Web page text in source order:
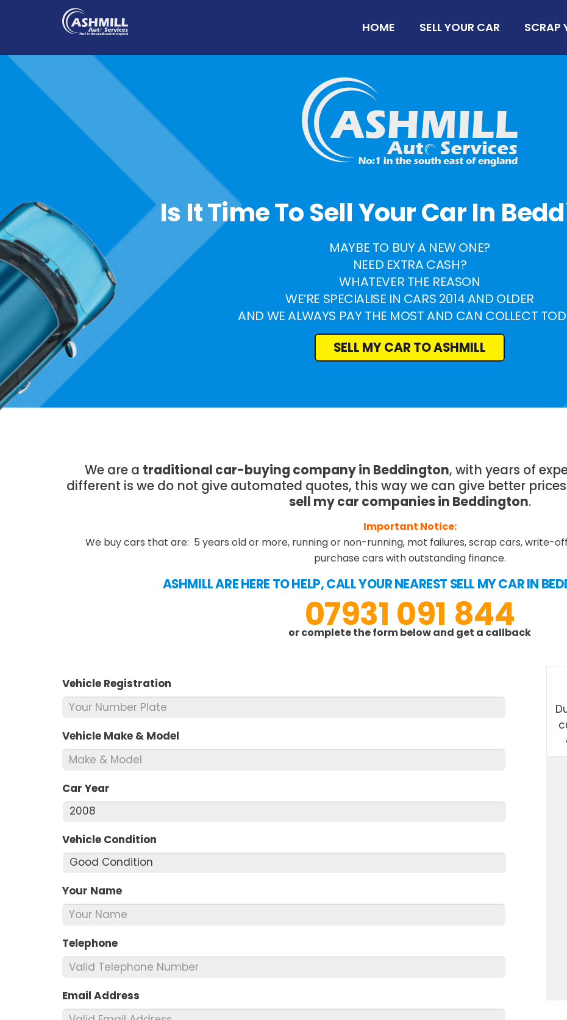
HOME SELL YOUR CAR SCRAP
Is It Time To Sell Your Car In
MAYBE TO BUY A NEW ONE?
NEED EXTRA CASH?
WHATEVER THE REASON
WE’RE SPECIALISE IN CARS 2014 AND OLDER
AND WE ALWAYS PAY THE MOST AND CAN COLLECT
SELL MY CAR TO ASHMILL
We are a traditional car-buying company in Beddington, with years of
different is we do not give automated quotes, this way we can give better
sell my car companies in Beddington.
Important Notice:
We buy cars that are: 5 years old or more, running or non-running, mot failures, scrap cars, write-
purchase cars with outstanding finance.
ASHMILL ARE HERE TO HELP, CALL YOUR NEAREST SELL MY CAR IN
07931 091 844
or complete the form below and get a callback
Vehicle Registration
Vehicle Make & Model
Car Year
Vehicle Condition
Your Name
Telephone
Email Address